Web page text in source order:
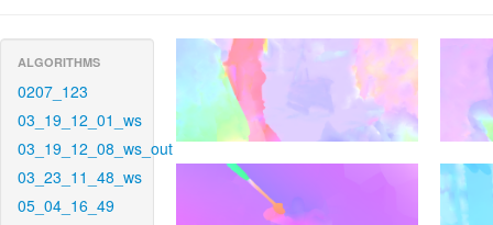
ALGORITHMS
0207_123
03_19_12_01_ws
03_19_12_08_ws_out
03_23_11_48_ws
05_04_16_49